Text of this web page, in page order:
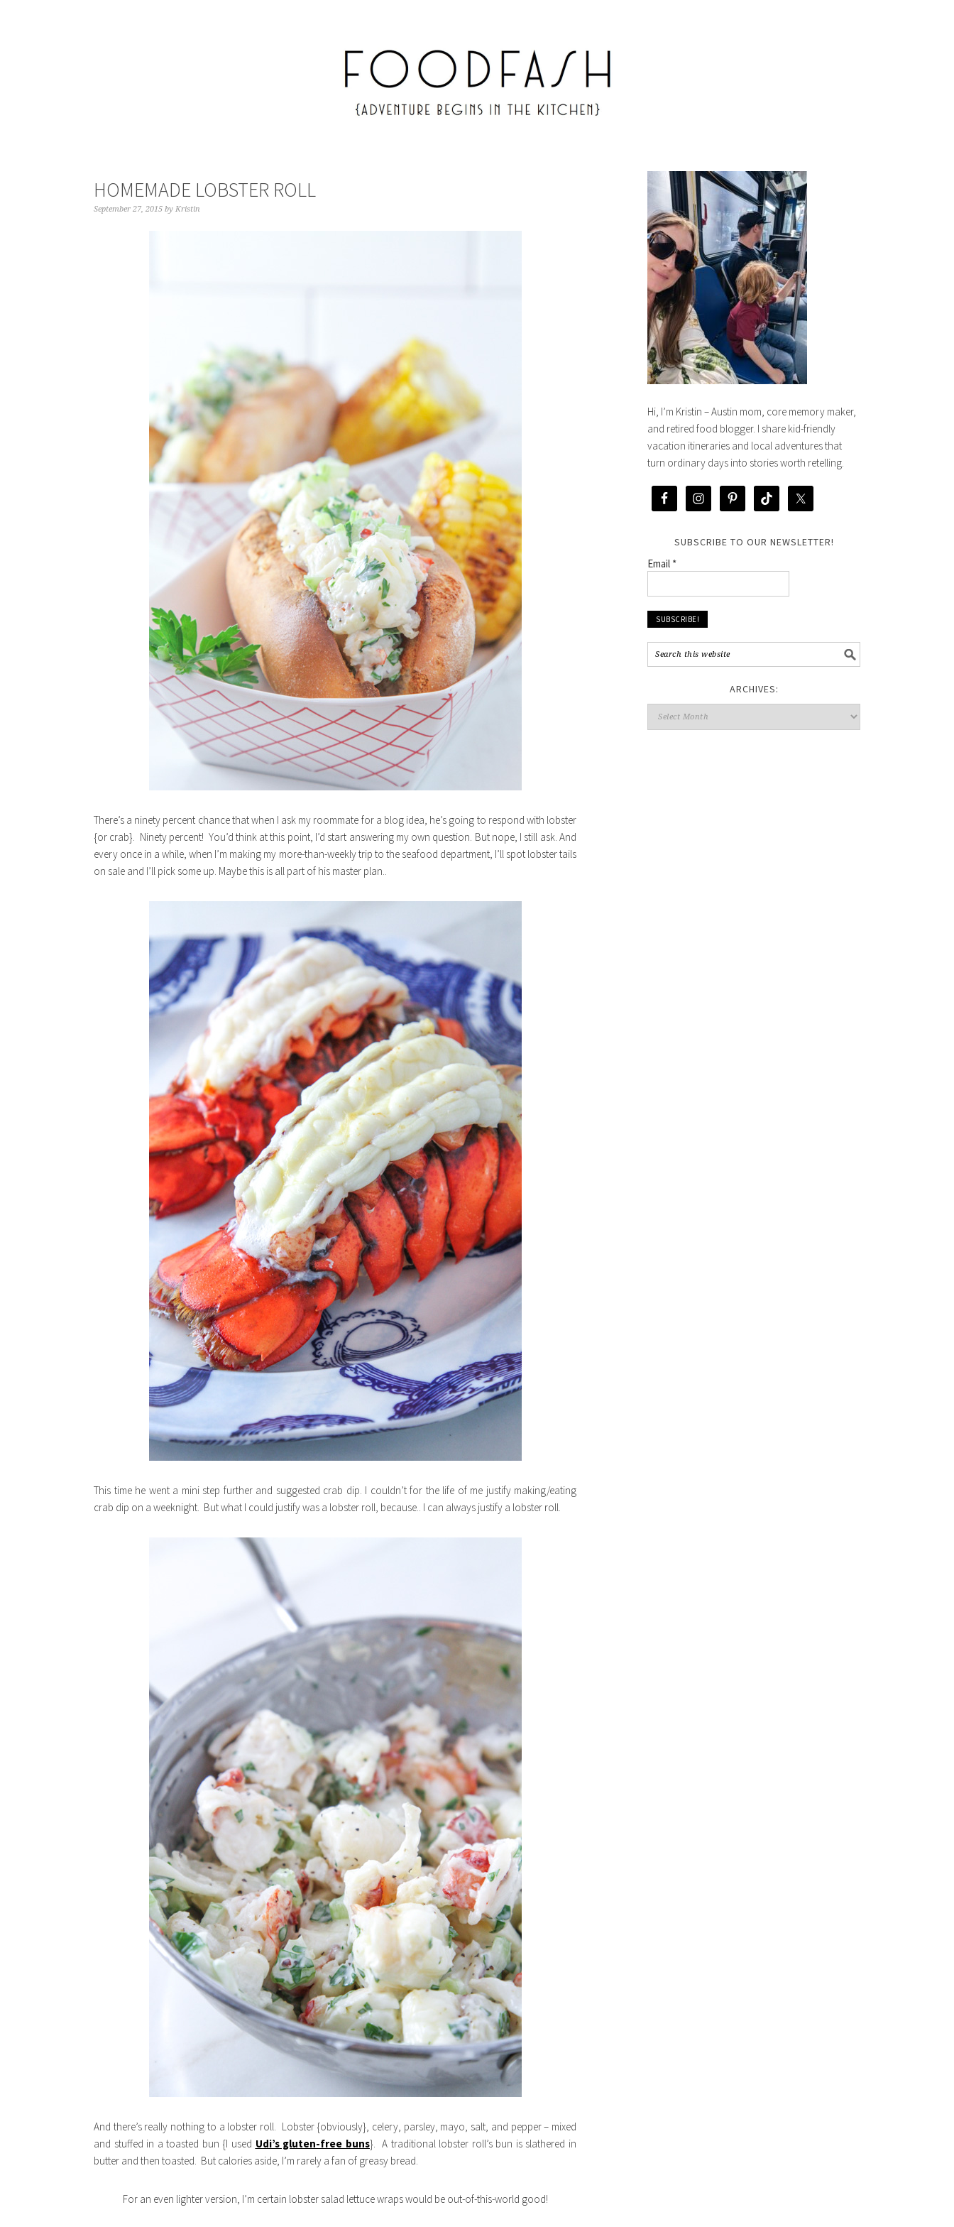
HOMEMADE LOBSTER ROLL
September 27, 2015 by Kristin
There’s a ninety percent chance that when I ask my roommate for a blog idea, he’s going to respond with lobster
{or crab}. Ninety percent! You’d think at this point, I’d start answering my own question. But nope, I still ask. And
every once in a while, when I’m making my more-than-weekly trip to the seafood department, I’ll spot lobster tails
on sale and I’ll pick some up. Maybe this is all part of his master plan..
This time he went a mini step further and suggested crab dip. I couldn’t for the life of me justify making/eating
crab dip on a weeknight. But what I could justify was a lobster roll, because.. I can always justify a lobster roll.
And there’s really nothing to a lobster roll. Lobster {obviously}, celery, parsley, mayo, salt, and pepper – mixed
and stuffed in a toasted bun {I used Udi’s gluten-free buns}. A traditional lobster roll’s bun is slathered in
butter and then toasted. But calories aside, I’m rarely a fan of greasy bread.
For an even lighter version, I’m certain lobster salad lettuce wraps would be out-of-this-world good!
Hi, I’m Kristin – Austin mom, core memory maker,
and retired food blogger. I share kid-friendly
vacation itineraries and local adventures that
turn ordinary days into stories worth retelling.
SUBSCRIBE TO OUR NEWSLETTER!
Email *
ARCHIVES: